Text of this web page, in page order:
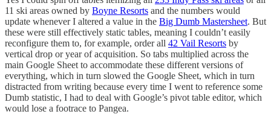
11 ski areas owned by Boyne Resorts and the numbers would
update whenever I altered a value in the Big Dumb Mastersheet. But
these were still effectively static tables, meaning I couldn’t easily
reconfigure them to, for example, order all 42 Vail Resorts by
vertical drop or year of acquisition. So tabs multiplied across the
main Google Sheet to accommodate these different versions of
everything, which in turn slowed the Google Sheet, which in turn
distracted from writing because every time I went to reference some
Dumb statistic, I had to deal with Google’s pivot table editor, which
would lose a footrace to Pangea.